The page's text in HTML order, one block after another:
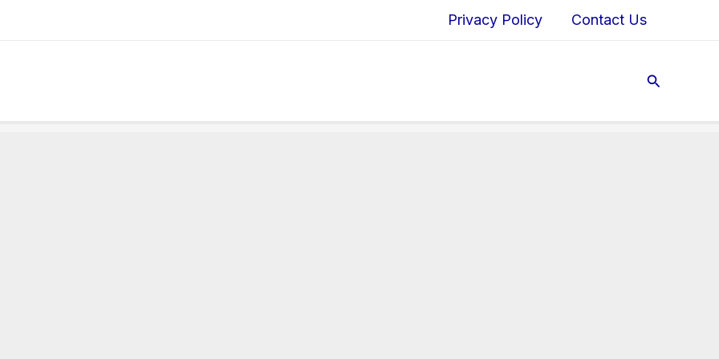
Privacy Policy Contact Us
Search